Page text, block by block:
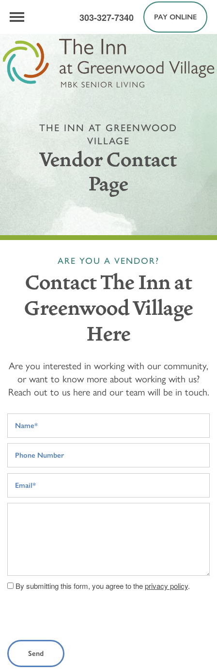
303-327-7340 PAY ONLINE
THE INN AT GREENWOOD
VILLAGE
Vendor Contact
Page
ARE YOU A VENDOR?
Contact The Inn at
Greenwood Village
Here
Are you interested in working with our community,
or want to know more about working with us?
Reach out to us here and our team will be in touch.
Email
By submitting this form, you agree to theprivacy policy.